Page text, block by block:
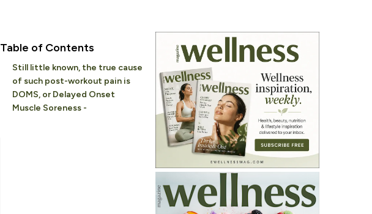
Table of Contents
Still little known, the true cause
of such post-workout pain is
DOMS, or Delayed Onset
Muscle Soreness -